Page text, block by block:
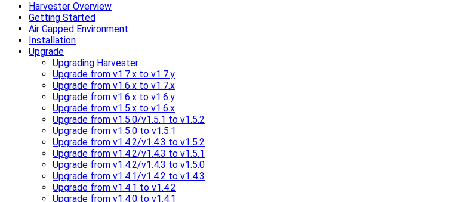
Harvester Overview
Getting Started
Air Gapped Environment
Installation
Upgrade
Upgrading Harvester
Upgrade from v1.7.x to v1.7.y
Upgrade from v1.6.x to v1.7.x
Upgrade from v1.6.x to v1.6.y
Upgrade from v1.5.x to v1.6.x
Upgrade from v1.5.0/v1.5.1 to v1.5.2
Upgrade from v1.5.0 to v1.5.1
Upgrade from v1.4.2/v1.4.3 to v1.5.2
Upgrade from v1.4.2/v1.4.3 to v1.5.1
Upgrade from v1.4.2/v1.4.3 to v1.5.0
Upgrade from v1.4.1/v1.4.2 to v1.4.3
Upgrade from v1.4.1 to v1.4.2
Upgrade from v1.4.0 to v1.4.1